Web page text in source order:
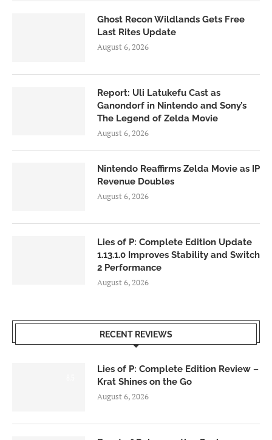
Ghost Recon Wildlands Gets Free
Last Rites Update
August 6, 2026
Report: Uli Latukefu Cast as
Ganondorf in Nintendo and Sony’s
The Legend of Zelda Movie
August 6, 2026
Nintendo Reaffirms Zelda Movie as IP
Revenue Doubles
August 6, 2026
Lies of P: Complete Edition Update
1.13.1.0 Improves Stability and Switch
2 Performance
August 6, 2026
RECENT REVIEWS
Lies of P: Complete Edition Review –
Krat Shines on the Go
August 6, 2026